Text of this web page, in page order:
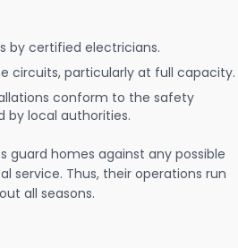
by certified electricians.
circuits, particularly at full capacity.
conform to the safety
by local authorities.
guard homes against any possible
service. Thus, their operations run
all seasons.